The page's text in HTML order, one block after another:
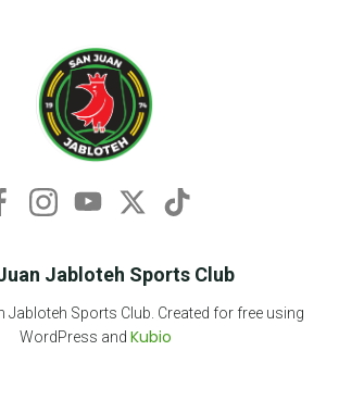
Jabloteh Sports Club
Jabloteh Sports Club. Created for free using
WordPress and Kubio